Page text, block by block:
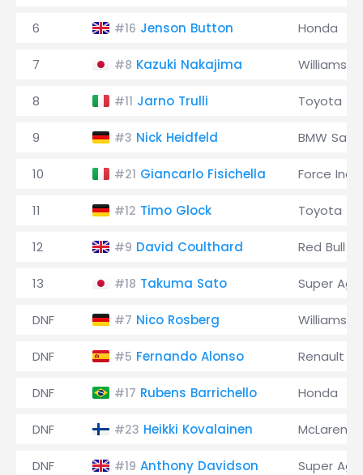
6 #16 Jenson Button Honda
7 #8 Kazuki Nakajima Williams
8 #11 Jarno Trulli Toyota
9 #3 Nick Heidfeld BMW
10 #21 Giancarlo Fisichella Force India
11 #12 Timo Glock Toyota
12 #9 David Coulthard Red Bull
13 #18 Takuma Sato Super
DNF #7 Nico Rosberg Williams
DNF #5 Fernando Alonso Renault
DNF #17 Rubens Barrichello Honda
DNF #23 Heikki Kovalainen McLaren
DNF #19 Anthony Davidson Super